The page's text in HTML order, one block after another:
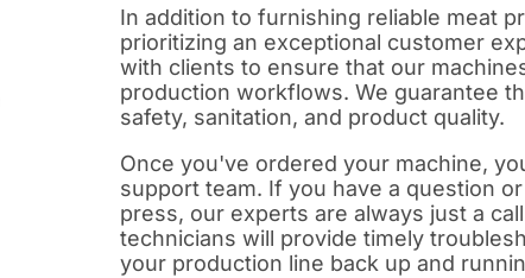
In addition to furnishing reliable meat
prioritizing an exceptional customer
with clients to ensure that our
production workflows. We guarantee
safety, sanitation, and product quality.
Once you've ordered your machine,
support team. If you have a question
press, our experts are always just a
technicians will provide timely
your production line back up and